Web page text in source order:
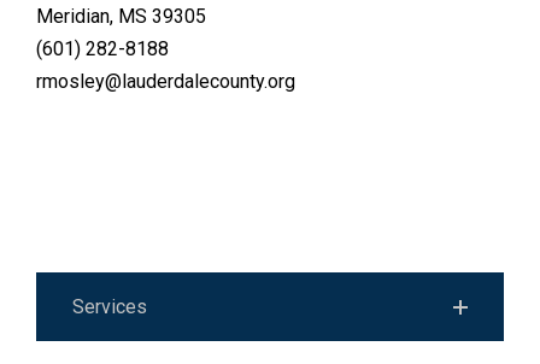
Meridian, MS 39305
(601) 282-8188
rmosley@lauderdalecounty.org
Services